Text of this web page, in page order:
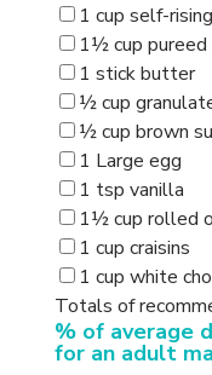
1 cup self-
1½ cup
1 stick butter
½ cup
½ cup brown
1 Large egg
1 tsp vanilla
1½ cup rolled
1 cup craisins
1 cup white
Totals of
% of average
for an adult